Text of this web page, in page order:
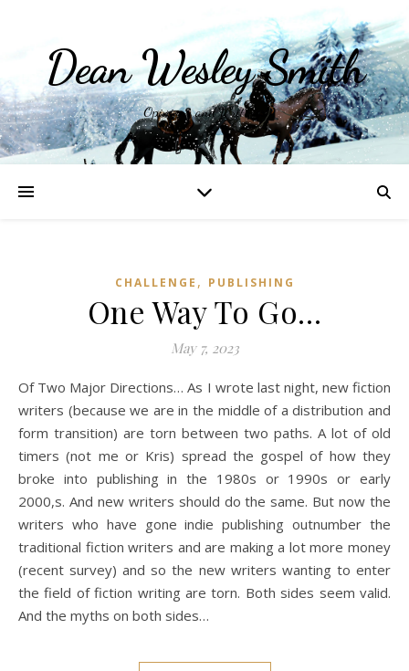
Dean Wesley Smith
Opinions and Writings
CHALLENGE , PUBLISHING
One Way To Go…
May 7, 2023
Of Two Major Directions… As I wrote last night, new fiction
writers (because we are in the middle of a distribution and
form transition) are torn between two paths. A lot of old
timers (not me or Kris) spread the gospel of how they
broke into publishing in the 1980s or 1990s or early
2000,s. And new writers should do the same. But now the
writers who have gone indie publishing outnumber the
traditional fiction writers and are making a lot more money
(recent survey) and so the new writers wanting to enter
the field of fiction writing are torn. Both sides seem valid.
And the myths on both sides…